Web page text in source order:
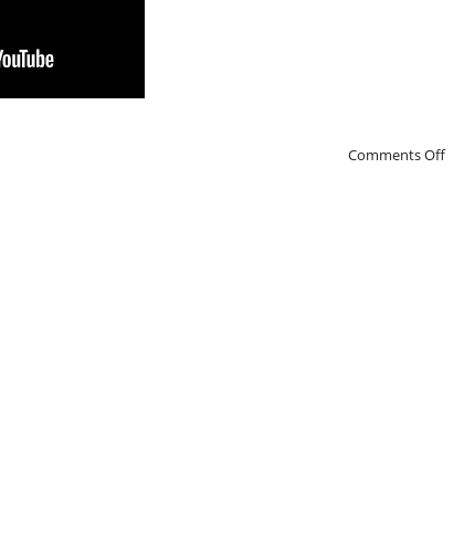
Comments Off